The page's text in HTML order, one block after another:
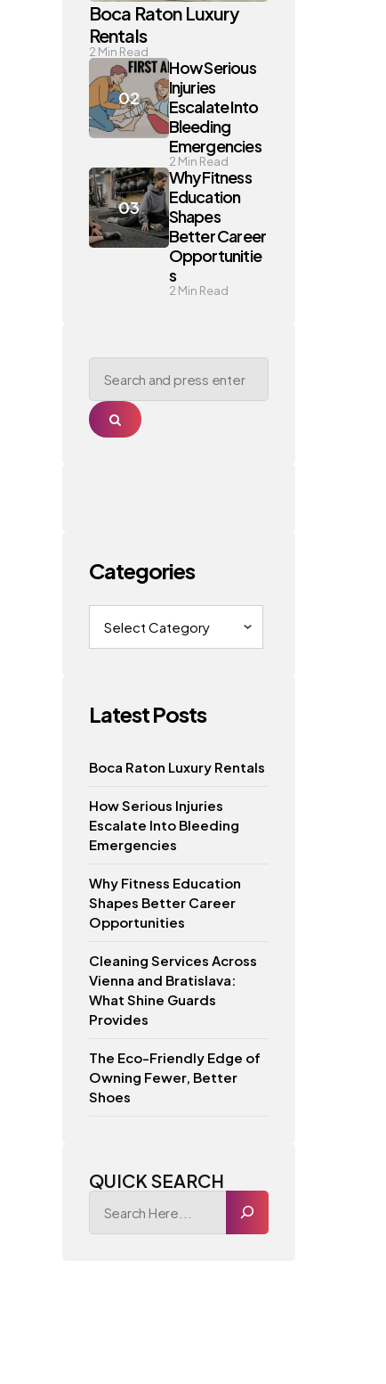
Boca Raton Luxury
Rentals
2 Min Read
How Serious
Injuries
Escalate Into
Bleeding
Emergencies
2 Min Read
Why Fitness
Education
Shapes
Better Career
Opportunitie
s
2 Min Read
Search
for:
Search
Categories
Categories
Latest Posts
Boca Raton Luxury Rentals
How Serious Injuries
Escalate Into Bleeding
Emergencies
Why Fitness Education
Shapes Better Career
Opportunities
Cleaning Services Across
Vienna and Bratislava:
What Shine Guards
Provides
The Eco-Friendly Edge of
Owning Fewer, Better
Shoes
QUICK SEARCH